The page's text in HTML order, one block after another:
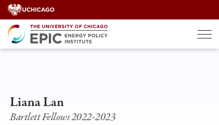
Skip
to
content
Liana Lan
Bartlett Fellows 2022-2023